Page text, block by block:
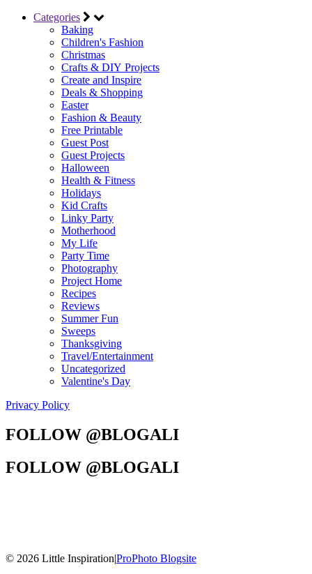
Categories
Baking
Children's Fashion
Christmas
Crafts & DIY Projects
Create and Inspire
Deals & Shopping
Easter
Fashion & Beauty
Free Printable
Guest Post
Guest Projects
Halloween
Health & Fitness
Holidays
Kid Crafts
Linky Party
Motherhood
My Life
Party Time
Photography
Project Home
Recipes
Reviews
Summer Fun
Sweeps
Thanksgiving
Travel/Entertainment
Uncategorized
Valentine's Day
Privacy Policy
FOLLOW @BLOGALI
FOLLOW @BLOGALI
© 2026 Little Inspiration|ProPhoto Blogsite